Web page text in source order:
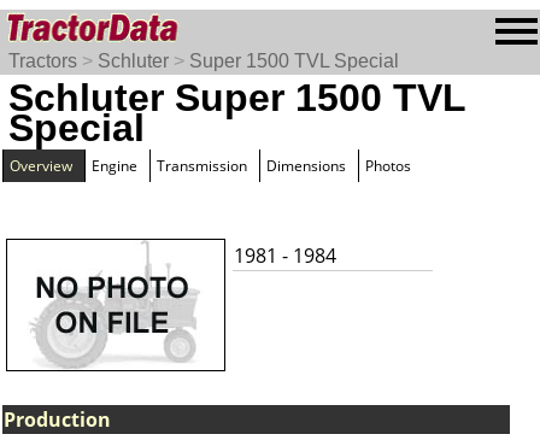
Tractors > Schluter > Super 1500 TVL Special
Schluter Super 1500 TVL
Special
Overview Engine Transmission Dimensions Photos
1981 - 1984
Production